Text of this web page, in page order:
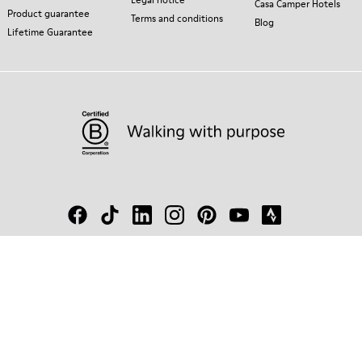
Product guarantee
Lifetime Guarantee
Terms and conditions
Casa Camper Hotels
Blog